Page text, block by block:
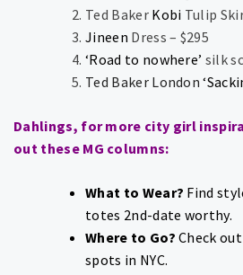
Ted Baker Kobi Tulip
Jineen Dress – $295
‘Road to nowhere’ silk
Ted Baker London
Dahlings, for more city girl
out these MG columns:
What to Wear? Find
totes 2nd-date worthy.
Where to Go? Check
spots in NYC.